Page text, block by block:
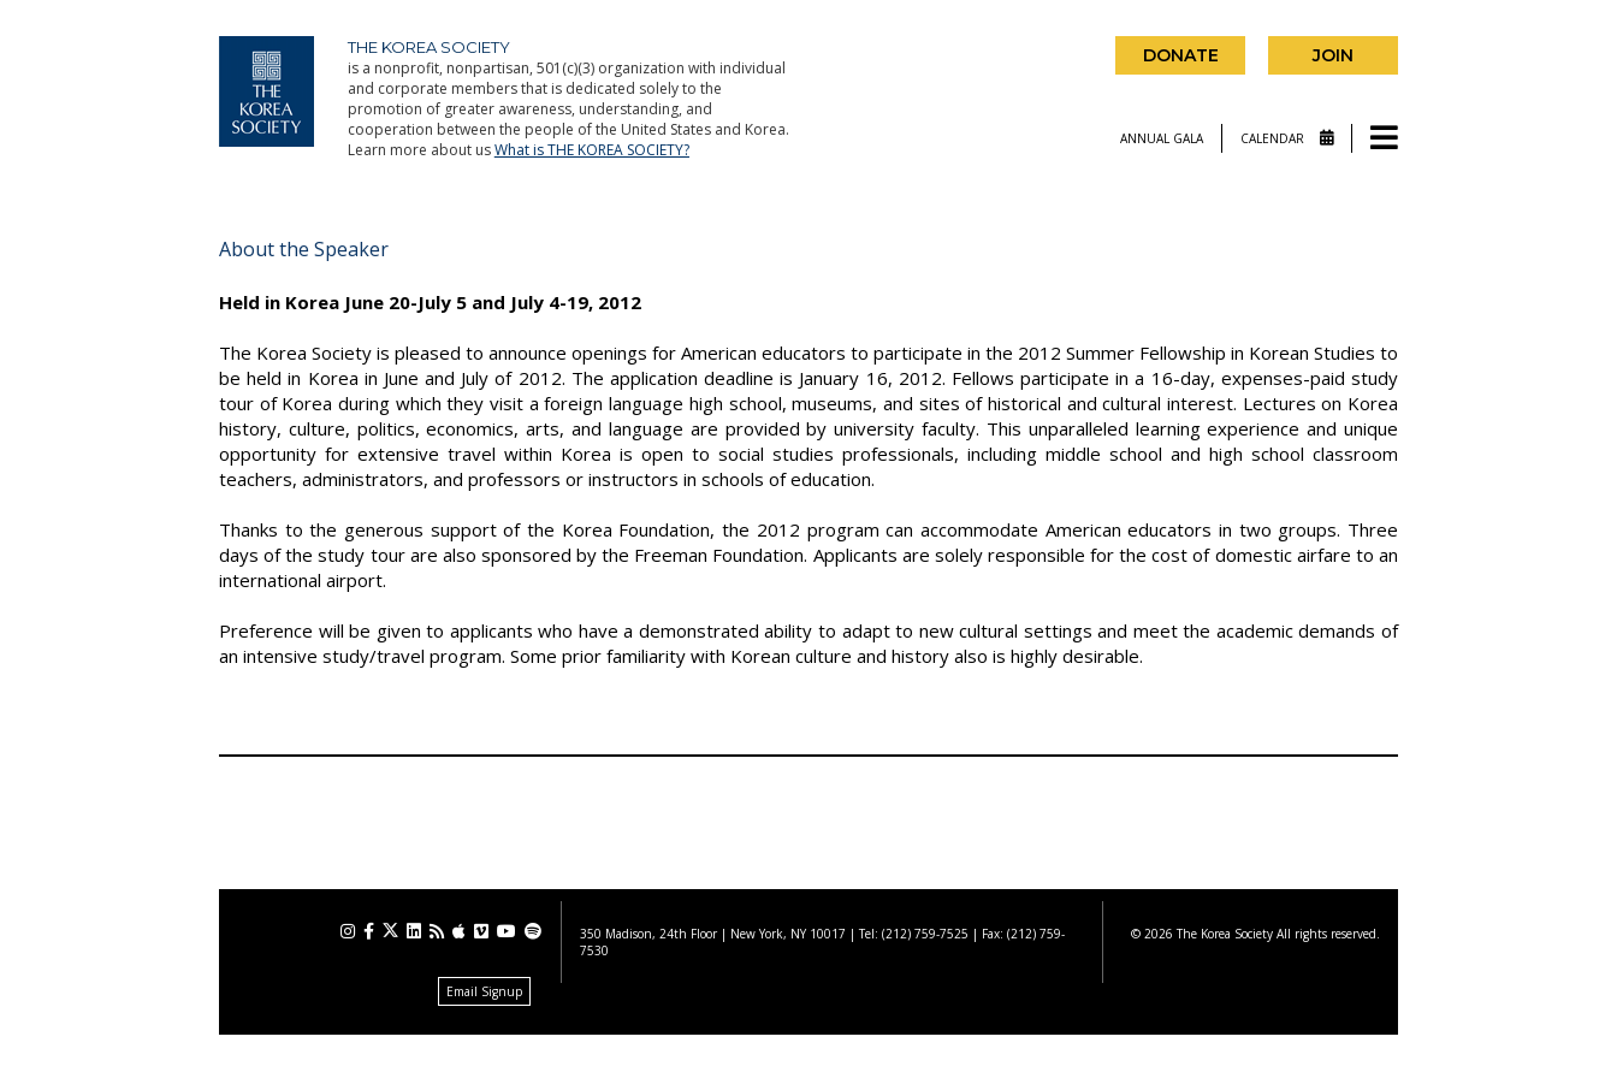
THE KOREA SOCIETY
is a nonprofit, nonpartisan, 501(c)(3) organization with individual
and corporate members that is dedicated solely to the
promotion of greater awareness, understanding, and
cooperation between the people of the United States and Korea.
Learn more about usWhat is THE KOREA SOCIETY?
DONATE JOIN
ANNUAL GALA CALENDAR
About the Speaker
Held in Korea June 20-July 5 and July 4-19, 2012
The Korea Society is pleased to announce openings for American educators to participate in the 2012 Summer Fellowship in Korean Studies to
be held in Korea in June and July of 2012. The application deadline is January 16, 2012. Fellows participate in a 16-day, expenses-paid study
tour of Korea during which they visit a foreign language high school, museums, and sites of historical and cultural interest. Lectures on Korea
history, culture, politics, economics, arts, and language are provided by university faculty. This unparalleled learning experience and unique
opportunity for extensive travel within Korea is open to social studies professionals, including middle school and high school classroom
teachers, administrators, and professors or instructors in schools of education.
Thanks to the generous support of the Korea Foundation, the 2012 program can accommodate American educators in two groups. Three
days of the study tour are also sponsored by the Freeman Foundation. Applicants are solely responsible for the cost of domestic airfare to an
international airport.
Preference will be given to applicants who have a demonstrated ability to adapt to new cultural settings and meet the academic demands of
an intensive study/travel program. Some prior familiarity with Korean culture and history also is highly desirable.
Email Signup
350 Madison, 24th Floor | New York, NY 10017 | Tel: (212) 759-7525 | Fax: (212) 759-
7530
© 2026 The Korea Society All rights reserved.